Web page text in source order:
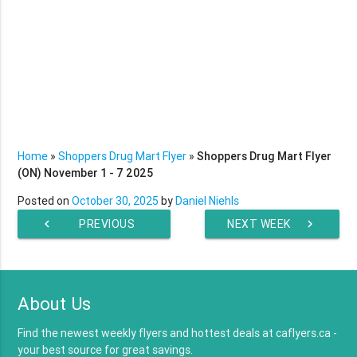
Home »Shoppers Drug Mart Flyer »Shoppers Drug Mart Flyer
(ON) November 1 - 7 2025
Posted onOctober 30, 2025 byDaniel Niehls
chevron_left
PREVIOUS
chevron_right
NEXT WEEK
About Us
Find the newest weekly flyers and hottest deals at caflyers.ca -
your best source for great savings.